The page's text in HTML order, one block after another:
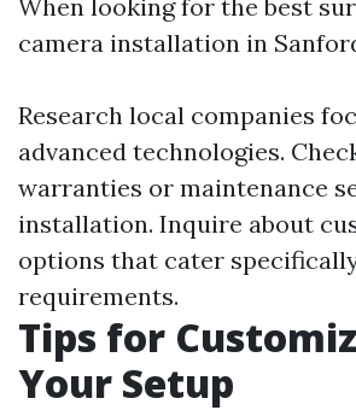
When looking for the best
camera installation in
Research local companies
advanced technologies.
warranties or maintenance
installation. Inquire about
options that cater
requirements.
Tips for
Your Setup